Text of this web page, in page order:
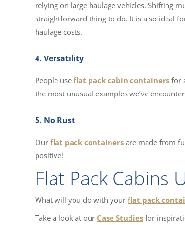
relying on large haulage vehicles. Shifting
straightforward thing to do. It is also ideal
haulage costs.
4. Versatility
People use flat pack cabin containers for
the most unusual examples we’ve
5. No Rust
Our flat pack containers are made from
positive!
Flat Pack Cabins
What will you do with your flat pack
Take a look at our Case Studies for